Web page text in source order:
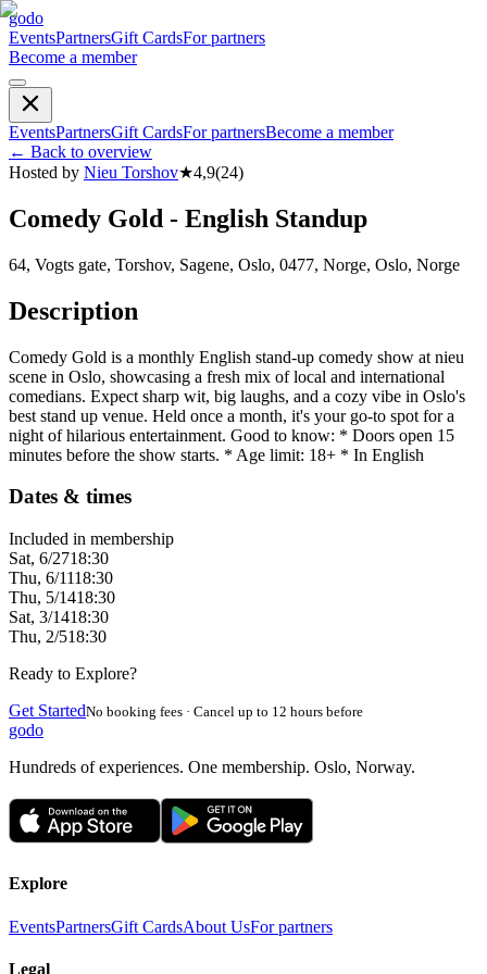
godo
EventsPartnersGift CardsFor partners
Become a member
EventsPartnersGift CardsFor partnersBecome a member
← Back to overview
Hosted by Nieu Torshov★4,9(24)
Comedy Gold - English Standup
64, Vogts gate, Torshov, Sagene, Oslo, 0477, Norge, Oslo, Norge
Description
Comedy Gold is a monthly English stand-up comedy show at nieu
scene in Oslo, showcasing a fresh mix of local and international
comedians. Expect sharp wit, big laughs, and a cozy vibe in Oslo's
best stand up venue. Held once a month, it's your go-to spot for a
night of hilarious entertainment. Good to know: * Doors open 15
minutes before the show starts. * Age limit: 18+ * In English
Dates & times
Included in membership
Sat, 6/2718:30
Thu, 6/1118:30
Thu, 5/1418:30
Sat, 3/1418:30
Thu, 2/518:30
Ready to Explore?
Get StartedNo booking fees · Cancel up to 12 hours before
godo
Hundreds of experiences. One membership. Oslo, Norway.
Explore
EventsPartnersGift CardsAbout UsFor partners
Legal